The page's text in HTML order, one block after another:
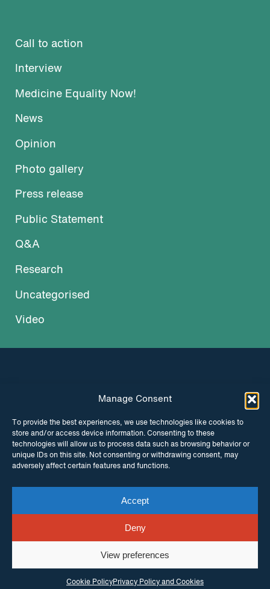
Manage Consent
To provide the best experiences, we use technologies like cookies to
store and/or access device information. Consenting to these
technologies will allow us to process data such as browsing behavior or
unique IDs on this site. Not consenting or withdrawing consent, may
adversely affect certain features and functions.
Accept
Deny
View preferences
Cookie PolicyPrivacy Policy and Cookies
Call to action
Interview
Medicine Equality Now!
News
Opinion
Photo gallery
Press release
Public Statement
Q&A
Research
Uncategorised
Video
INSTAGRAM FACEBOOK
TWITTER
© Copyright ITPC 2026
enquiries Contact usWebsite byMaraid Design